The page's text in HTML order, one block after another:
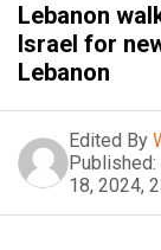
Lebanon
Israel for
Lebanon
Edited By
Published:
18, 2024,